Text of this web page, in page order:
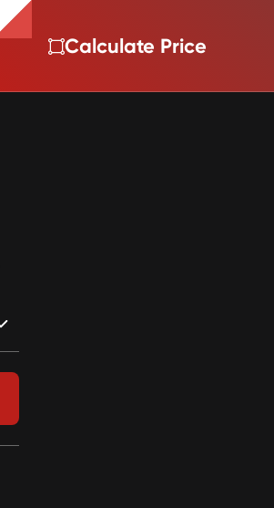
Calculate Price